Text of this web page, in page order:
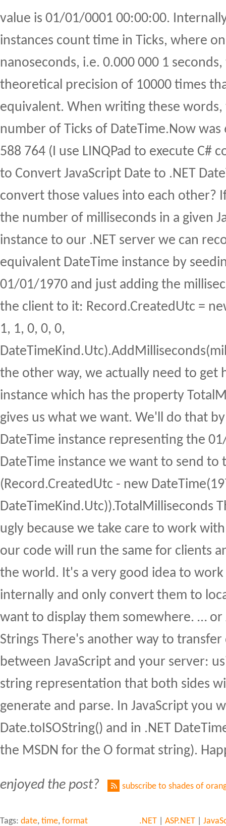
value is 01/01/0001 00:00:00.
instances count time in Ticks, where
nanoseconds, i.e. 0.000 000 1
theoretical precision of 10000 times
equivalent. When writing these
number of Ticks of DateTime.Now was
588 764 (I use LINQPad to execute C#
to Convert JavaScript Date to .NET
convert those values into each other?
the number of milliseconds in a given
instance to our .NET server we can
equivalent DateTime instance by
01/01/1970 and just adding the
the client to it: Record.CreatedUtc =
1, 1, 0, 0, 0,
the other way, we actually need to get
instance which has the property
gives us what we want. We'll do that
DateTime instance representing the
DateTime instance we want to send to
(Record.CreatedUtc - new
DateTimeKind.Utc)).TotalMilliseconds
ugly because we take care to work
our code will run the same for clients
the world. It's a very good idea to work
internally and only convert them to
want to display them somewhere. … or
Strings There's another way to
between JavaScript and your server:
string representation that both sides
generate and parse. In JavaScript you
Date.toISOString() and in .NET
the MSDN for the O format string).
enjoyed the post? subscribe to shades of
Tags: date, time, format .NET |ASP.NET |